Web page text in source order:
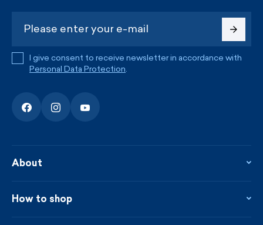
I give consent to receive newsletter in accordance with
Personal Data Protection.
About
Contact
How to shop